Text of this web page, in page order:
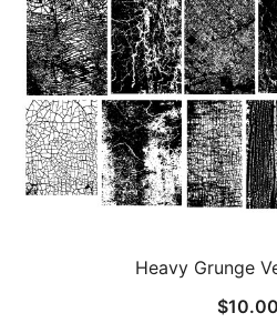
Heavy Grunge
$10.00